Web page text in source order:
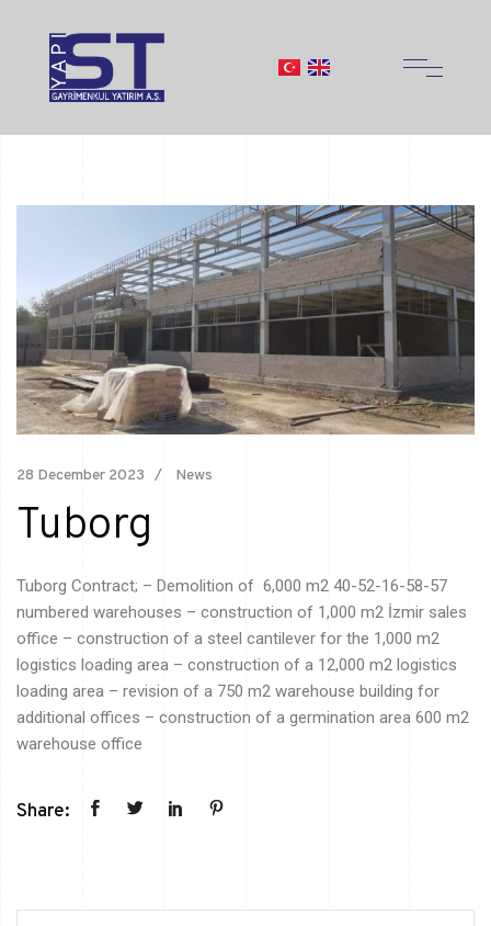
28 December 2023 News
Tuborg
Tuborg Contract; – Demolition of 6,000 m2 40-52-16-58-57
numbered warehouses – construction of 1,000 m2 İzmir sales
office – construction of a steel cantilever for the 1,000 m2
logistics loading area – construction of a 12,000 m2 logistics
loading area – revision of a 750 m2 warehouse building for
additional offices – construction of a germination area 600 m2
warehouse office
Share: